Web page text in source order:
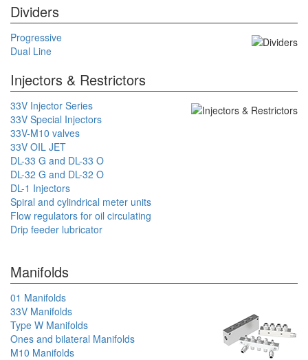
Dividers
Progressive
Dual Line
Injectors & Restrictors
33V Injector Series
33V Special Injectors
33V-M10 valves
33V OIL JET
DL-33 G and DL-33 O
DL-32 G and DL-32 O
DL-1 Injectors
Spiral and cylindrical meter units
Flow regulators for oil circulating
Drip feeder lubricator
Manifolds
01 Manifolds
33V Manifolds
Type W Manifolds
Ones and bilateral Manifolds
M10 Manifolds